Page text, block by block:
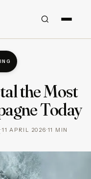
the Most
Today
·11 APRIL 2026·11 MIN